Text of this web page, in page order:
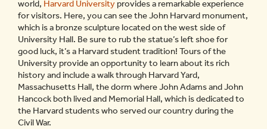
world, Harvard University provides a remarkable experience
for visitors. Here, you can see the John Harvard monument,
which is a bronze sculpture located on the west side of
University Hall. Be sure to rub the statue’s left shoe for
good luck, it’s a Harvard student tradition! Tours of the
University provide an opportunity to learn about its rich
history and include a walk through Harvard Yard,
Massachusetts Hall, the dorm where John Adams and John
Hancock both lived and Memorial Hall, which is dedicated to
the Harvard students who served our country during the
Civil War.